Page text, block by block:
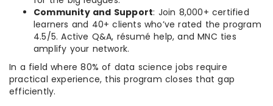
Community and Support: Join 8,000+ certified
learners and 40+ clients who’ve rated the program
4.5/5. Active Q&A, résumé help, and MNC ties
amplify your network.
In a field where 80% of data science jobs require
practical experience, this program closes that gap
efficiently.